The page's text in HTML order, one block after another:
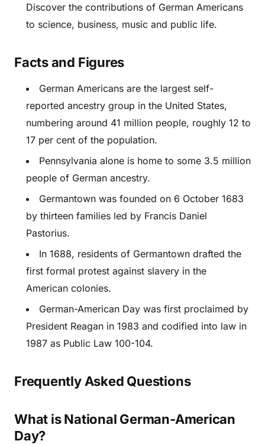
Discover the contributions of German Americans
to science, business, music and public life.
Facts and Figures
German Americans are the largest self-
reported ancestry group in the United States,
numbering around 41 million people, roughly 12 to
17 per cent of the population.
Pennsylvania alone is home to some 3.5 million
people of German ancestry.
Germantown was founded on 6 October 1683
by thirteen families led by Francis Daniel
Pastorius.
In 1688, residents of Germantown drafted the
first formal protest against slavery in the
American colonies.
German-American Day was first proclaimed by
President Reagan in 1983 and codified into law in
1987 as Public Law 100-104.
Frequently Asked Questions
What is National German-American
Day?